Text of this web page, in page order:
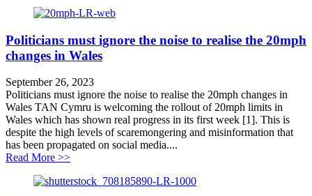
Politicians must ignore the noise to realise the 20mph
changes in Wales
September 26, 2023
Politicians must ignore the noise to realise the 20mph changes in
Wales TAN Cymru is welcoming the rollout of 20mph limits in
Wales which has shown real progress in its first week [1]. This is
despite the high levels of scaremongering and misinformation that
has been propagated on social media....
Read More >>about Politicians must ignore the noise to realise the